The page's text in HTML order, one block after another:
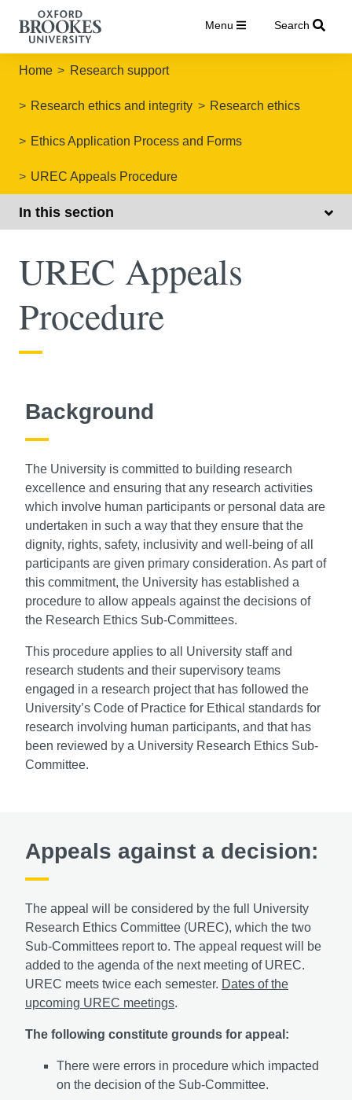
Menu Search
Home Research support
Research ethics and integrity Research ethics
Ethics Application Process and Forms
UREC Appeals Procedure
In this section
UREC Appeals
Procedure
Background
The University is committed to building research
excellence and ensuring that any research activities
which involve human participants or personal data are
undertaken in such a way that they ensure that the
dignity, rights, safety, inclusivity and well-being of all
participants are given primary consideration. As part of
this commitment, the University has established a
procedure to allow appeals against the decisions of
the Research Ethics Sub-Committees.
This procedure applies to all University staff and
research students and their supervisory teams
engaged in a research project that has followed the
University’s Code of Practice for Ethical standards for
research involving human participants, and that has
been reviewed by a University Research Ethics Sub-
Committee.
Appeals against a decision:
The appeal will be considered by the full University
Research Ethics Committee (UREC), which the two
Sub-Committees report to. The appeal request will be
added to the agenda of the next meeting of UREC.
UREC meets twice each semester. Dates of the
upcoming UREC meetings.
The following constitute grounds for appeal:
There were errors in procedure which impacted
on the decision of the Sub-Committee.